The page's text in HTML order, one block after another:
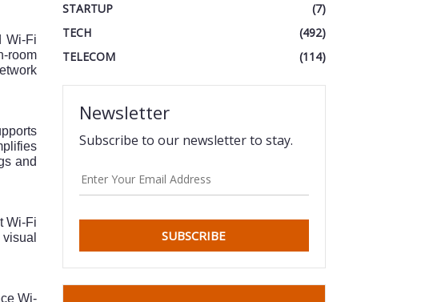
Wi-Fi
room
and
Wi-Fi
Wi-
STARTUP
(7)
TECH
(492)
TELECOM
(114)
Newsletter
Subscribe to our newsletter to stay.
SUBSCRIBE